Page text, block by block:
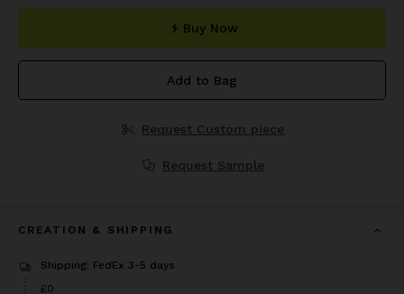
Buy Now
Add to Bag
Request Custom piece
Request Sample
CREATION & SHIPPING
Shipping: FedEx 3-5 days
£0